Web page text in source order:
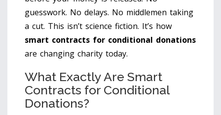
guesswork. No delays. No middlemen taking
a cut. This isn’t science fiction. It’s how
smart contracts for conditional donations
are changing charity today.
What Exactly Are Smart
Contracts for Conditional
Donations?